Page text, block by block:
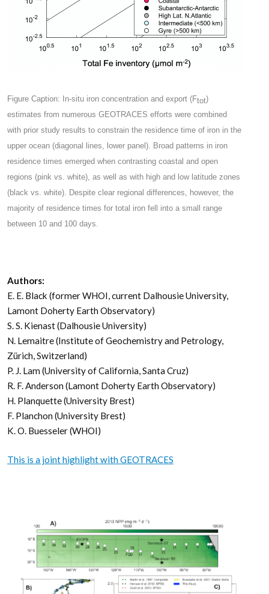
Figure Caption: In-situ iron concentration and export (Ftot)
estimates from numerous GEOTRACES efforts were combined
with prior study results to constrain the residence time of iron in the
upper ocean (diagonal lines, lower panel). Broad patterns in iron
residence times emerged when contrasting coastal and open
regions (pink vs. white), as well as with high and low latitude zones
(black vs. white). Despite clear regional differences, however, the
majority of residence times for total iron fell into a small range
between 10 and 100 days.
Authors:
E. E. Black (former WHOI, current Dalhousie University,
Lamont Doherty Earth Observatory)
S. S. Kienast (Dalhousie University)
N. Lemaitre (Institute of Geochemistry and Petrology,
Zürich, Switzerland)
P. J. Lam (University of California, Santa Cruz)
R. F. Anderson (Lamont Doherty Earth Observatory)
H. Planquette (University Brest)
F. Planchon (University Brest)
K. O. Buesseler (WHOI)
This is a joint highlight with GEOTRACES